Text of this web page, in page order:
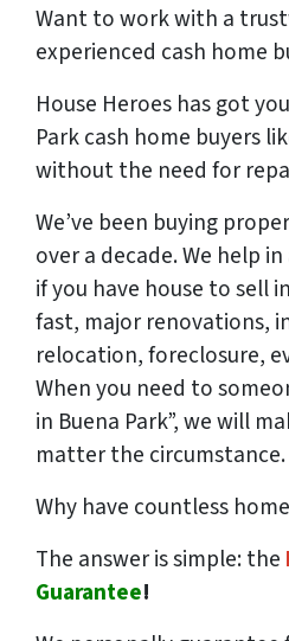
Want to work with a
experienced cash home
House Heroes has got
Park cash home buyers
without the need for
We’ve been buying
over a decade. We help
if you have house to sell
fast, major renovations,
relocation, foreclosure,
When you need to
in Buena Park”, we will
matter the circumstance.
Why have countless
The answer is simple: the
Guarantee!